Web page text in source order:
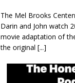
The Mel Brooks
Darin and John watch
movie adaptation of
the original [...]